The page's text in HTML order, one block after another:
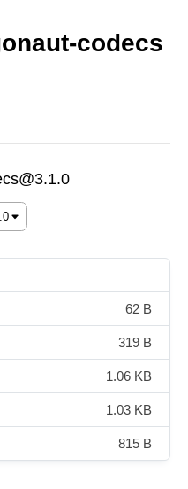
codecs
62 B
319 B
1.06 KB
1.03 KB
815 B